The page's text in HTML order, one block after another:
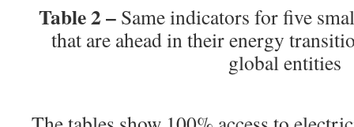
Table 2 – Same indicators for five
that are ahead in their energy
global entities